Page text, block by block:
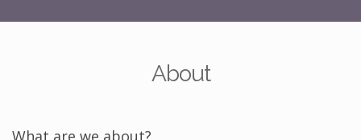
About
What are we about?